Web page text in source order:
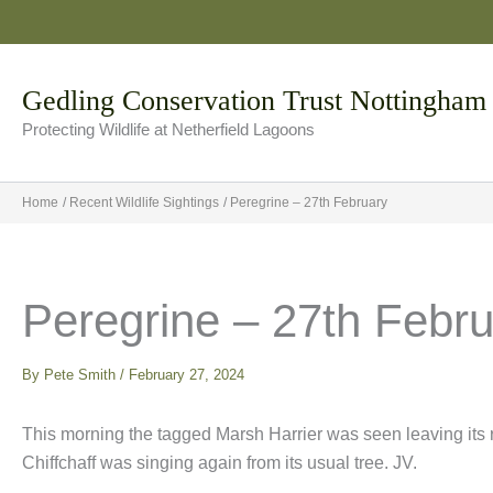
to
Gedling Conservation Trust Nottingham
Protecting Wildlife at Netherfield Lagoons
Home Recent Wildlife Sightings Peregrine – 27th February
Peregrine – 27th
By Pete Smith / February 27, 2024
This morning the tagged Marsh Harrier was seen leaving
Chiffchaff was singing again from its usual tree. JV.